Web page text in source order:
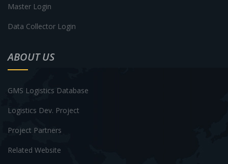
Master Login
Data Collector Login
ABOUT US
GMS Logistics Database
Logistics Dev. Project
Project Partners
Related Website